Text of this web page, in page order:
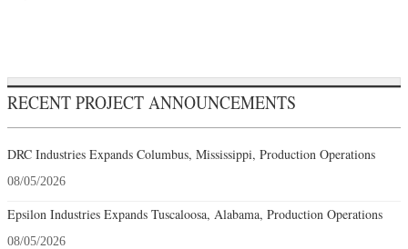
RECENT PROJECT ANNOUNCEMENTS
DRC Industries Expands Columbus, Mississippi, Production Operations
08/05/2026
Epsilon Industries Expands Tuscaloosa, Alabama, Production Operations
08/05/2026